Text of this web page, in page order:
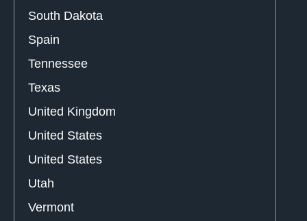
South Dakota
Spain
Tennessee
Texas
United Kingdom
United States
United States
Utah
Vermont